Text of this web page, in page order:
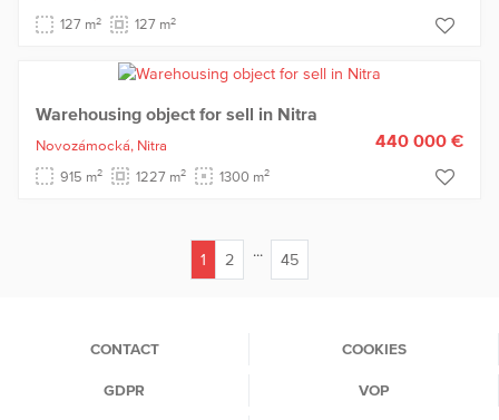
127 m2 127 m2
Warehousing object for sell in Nitra
Novozámocká, Nitra
915 m2 1227 m2 1300 m2
440 000 €
1
2 ... 45
CONTACT COOKIES
GDPR VOP